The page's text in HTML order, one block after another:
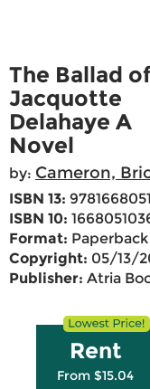
The Ballad
Jacquotte
Delahaye A
Novel
by: Cameron,
ISBN 13:
ISBN 10:
Format: Paperback
Copyright: 05/13/
Publisher: Atria
Rent
From $15.04